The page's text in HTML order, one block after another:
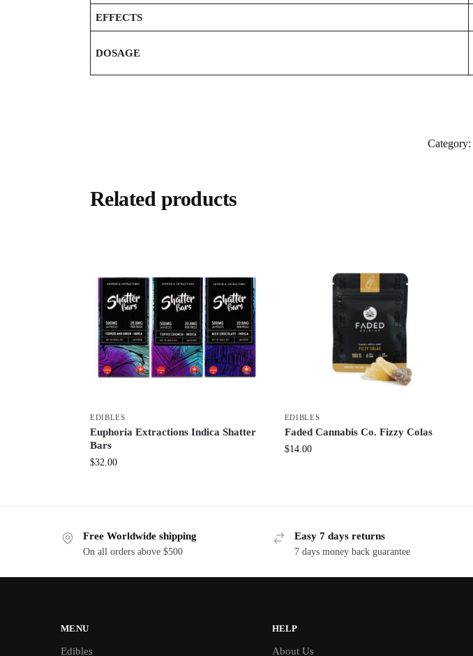
EFFECTS
DOSAGE
Category:
Related products
EDIBLES
Euphoria Extractions Indica Shatter
Bars
$32.00
EDIBLES
Faded Cannabis Co. Fizzy Colas
$14.00
Free Worldwide shipping
On all orders above $500
Easy 7 days returns
7 days money back guarantee
MENU
Edibles
HELP
About Us